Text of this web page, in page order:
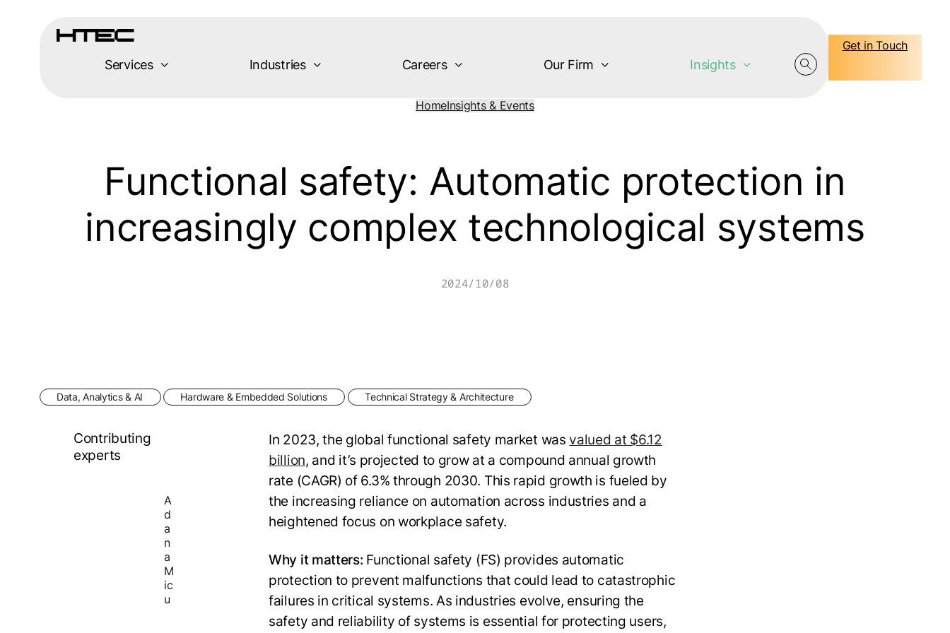
Services Industries Careers Our Firm Insights
Get in Touch
HomeInsights & Events
Functional safety: Automatic protection in
increasingly complex technological systems
2024/10/08
Data, Analytics & AI Hardware & Embedded Solutions Technical Strategy & Architecture
Contributing
experts
A
d
a
n
a
M
ic
u
In 2023, the global functional safety market wasvalued at $6.12
billion, and it’s projected to grow at a compound annual growth
rate (CAGR) of 6.3% through 2030. This rapid growth is fueled by
the increasing reliance on automation across industries and a
heightened focus on workplace safety.
Why it matters: Functional safety (FS) provides automatic
protection to prevent malfunctions that could lead to catastrophic
failures in critical systems. As industries evolve, ensuring the
safety and reliability of systems is essential for protecting users,